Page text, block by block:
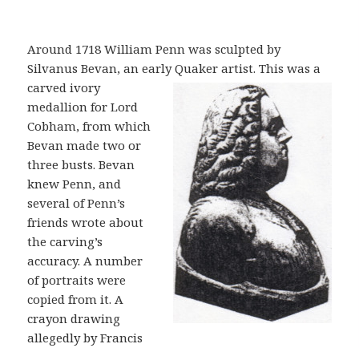
Around 1718 William Penn was sculpted by
Silvanus Bevan, an early Quakerartist. This was a
carved ivory
medallion for Lord
Cobham, from which
Bevan made two or
three busts. Bevan
knew Penn, and
several of Penn’s
friends wrote about
the carving’s
accuracy. A number
of portraits were
copied from it. A
crayon drawing
allegedly by Francis